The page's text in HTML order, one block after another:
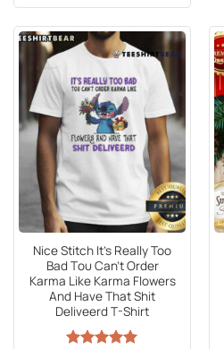
Nice Stitch It’s Really Too
Bad Tου Can’t Order
Karma Like Karma Flowers
And Have That Shit
Deliveerd T-Shirt